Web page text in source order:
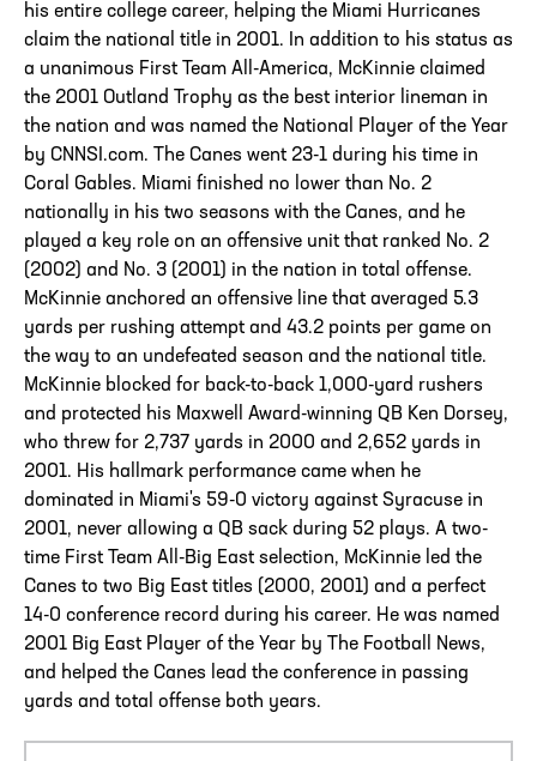
his entire college career, helping the Miami Hurricanes
claim the national title in 2001. In addition to his status as
a unanimous First Team All-America, McKinnie claimed
the 2001 Outland Trophy as the best interior lineman in
the nation and was named the National Player of the Year
by CNNSI.com. The Canes went 23-1 during his time in
Coral Gables. Miami finished no lower than No. 2
nationally in his two seasons with the Canes, and he
played a key role on an offensive unit that ranked No. 2
(2002) and No. 3 (2001) in the nation in total offense.
McKinnie anchored an offensive line that averaged 5.3
yards per rushing attempt and 43.2 points per game on
the way to an undefeated season and the national title.
McKinnie blocked for back-to-back 1,000-yard rushers
and protected his Maxwell Award-winning QB Ken Dorsey,
who threw for 2,737 yards in 2000 and 2,652 yards in
2001. His hallmark performance came when he
dominated in Miami's 59-0 victory against Syracuse in
2001, never allowing a QB sack during 52 plays. A two-
time First Team All-Big East selection, McKinnie led the
Canes to two Big East titles (2000, 2001) and a perfect
14-0 conference record during his career. He was named
2001 Big East Player of the Year by The Football News,
and helped the Canes lead the conference in passing
yards and total offense both years.